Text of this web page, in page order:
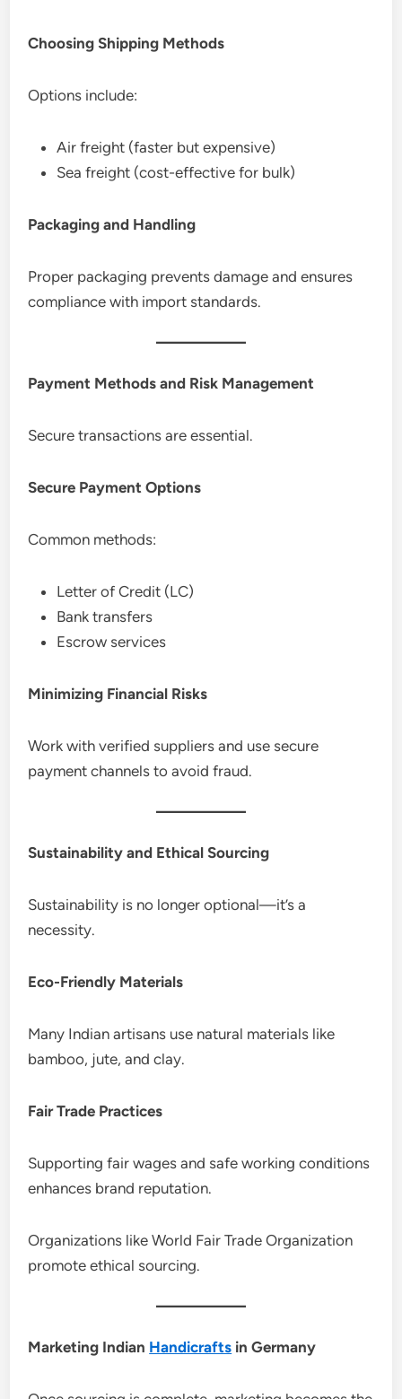
Choosing Shipping Methods
Options include:
Air freight (faster but expensive)
Sea freight (cost-effective for bulk)
Packaging and Handling
Proper packaging prevents damage and ensures
compliance with import standards.
Payment Methods and Risk Management
Secure transactions are essential.
Secure Payment Options
Common methods:
Letter of Credit (LC)
Bank transfers
Escrow services
Minimizing Financial Risks
Work with verified suppliers and use secure
payment channels to avoid fraud.
Sustainability and Ethical Sourcing
Sustainability is no longer optional—it’s a
necessity.
Eco-Friendly Materials
Many Indian artisans use natural materials like
bamboo, jute, and clay.
Fair Trade Practices
Supporting fair wages and safe working conditions
enhances brand reputation.
Organizations like World Fair Trade Organization
promote ethical sourcing.
Marketing Indian Handicrafts in Germany